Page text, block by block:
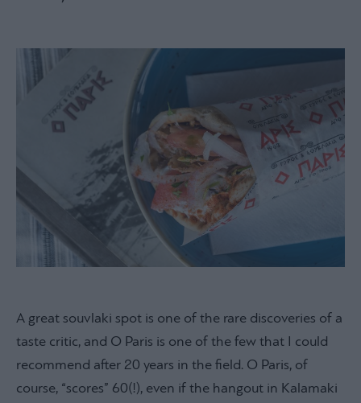
A great souvlaki spot is one of the rare discoveries of a
taste critic, and O Paris is one of the few that I could
recommend after 20 years in the field. O Paris, of
course, “scores” 60(!), even if the hangout in Kalamaki